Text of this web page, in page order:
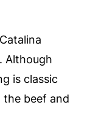
Although
is classic
beef and